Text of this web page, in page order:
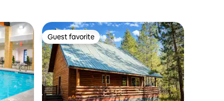
Guest favorite
Guest favorite